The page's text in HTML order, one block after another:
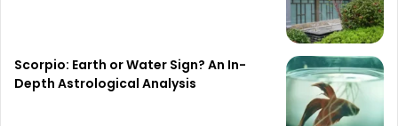
Scorpio: Earth or Water Sign? An In-
Depth Astrological Analysis